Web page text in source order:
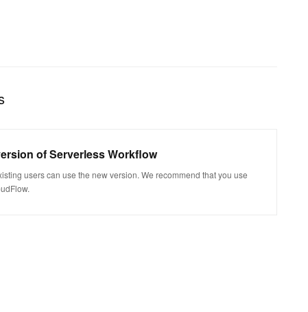
of Serverless Workflow
users can use the new version. We recommend that you use